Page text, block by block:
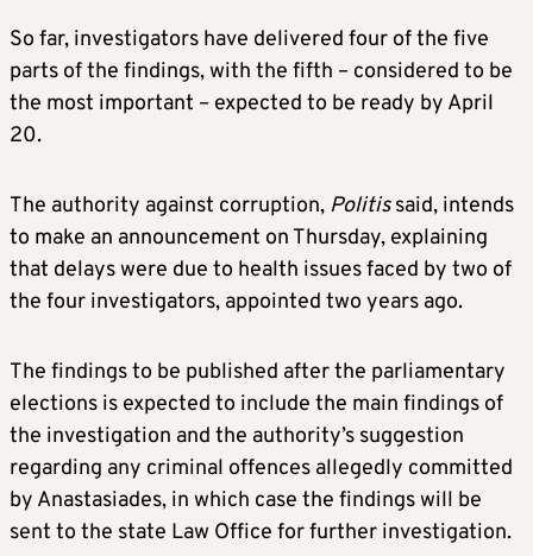
So far, investigators have delivered four of the five
parts of the findings, with the fifth – considered to be
the most important – expected to be ready by April
20.
The authority against corruption, Politissaid, intends
to make an announcement on Thursday, explaining
that delays were due to health issues faced by two of
the four investigators, appointed two years ago.
The findings to be published after the parliamentary
elections is expected to include the main findings of
the investigation and the authority’s suggestion
regarding any criminal offences allegedly committed
by Anastasiades, in which case the findings will be
sent to the state Law Office for further investigation.